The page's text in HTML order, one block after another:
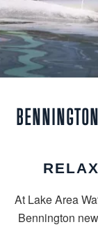
At Lake Area
Bennington